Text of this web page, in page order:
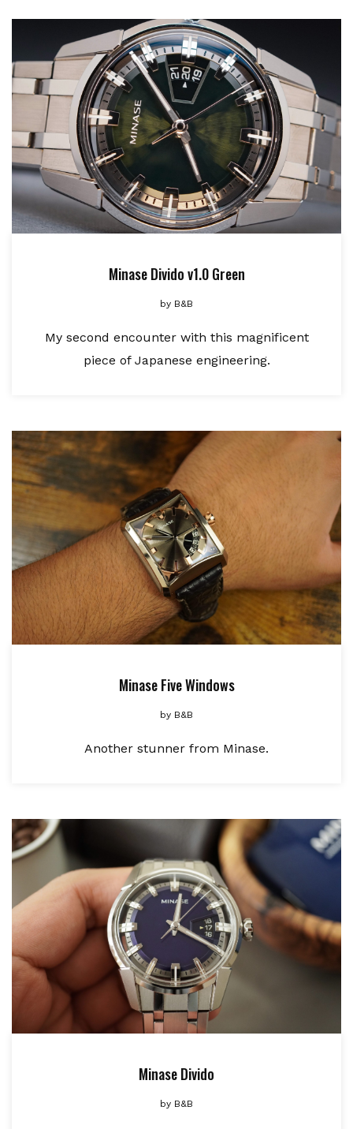
Minase Divido v1.0 Green
by B&B
My second encounter with this magnificent
piece of Japanese engineering.
Minase Five Windows
by B&B
Another stunner from Minase.
Minase Divido
by B&B